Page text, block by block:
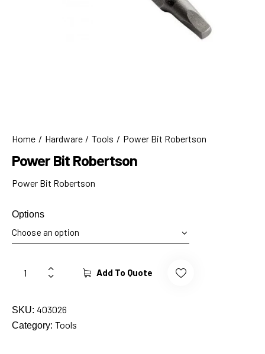
Home Hardware Tools Power Bit Robertson
Power Bit Robertson
Power Bit Robertson
Options
Add To Quote
SKU: 403026
Category: Tools